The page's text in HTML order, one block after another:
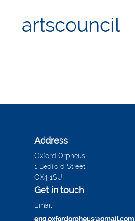
artscouncil
Address
Oxford Orpheus
1 Bedford Street
OX4 1SU
Get in touch
Email
enq.oxfordorpheus@gmail.com